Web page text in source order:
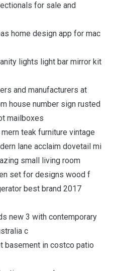
for sale and
home design app for mac
lights light bar mirror kit
and manufacturers at
house number sign rusted
mailboxes
teak furniture vintage
lane acclaim dovetail mi
small living room
set for designs wood f
best brand 2017
new 3 with contemporary
c
basement in costco patio